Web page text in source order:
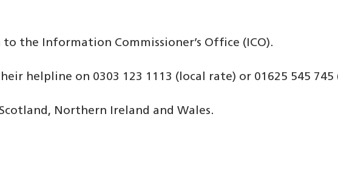
the Information Commissioner’s Office (ICO).
helpline on 0303 123 1113 (local rate) or 01625 545
Northern Ireland and Wales.